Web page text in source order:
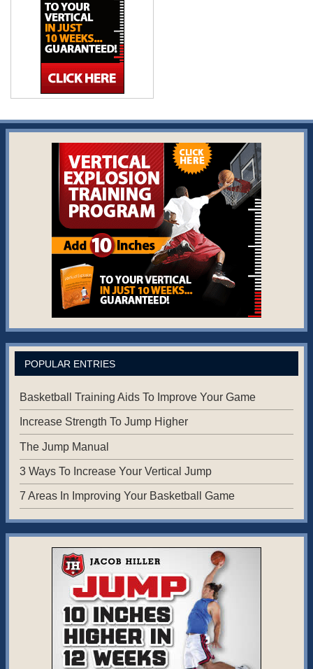
POPULAR ENTRIES
Basketball Training Aids To Improve Your Game
Increase Strength To Jump Higher
The Jump Manual
3 Ways To Increase Your Vertical Jump
7 Areas In Improving Your Basketball Game